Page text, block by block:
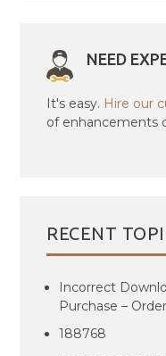
NEED
It's easy. Hire our
of enhancements
RECENT
Incorrect
Purchase –
188768